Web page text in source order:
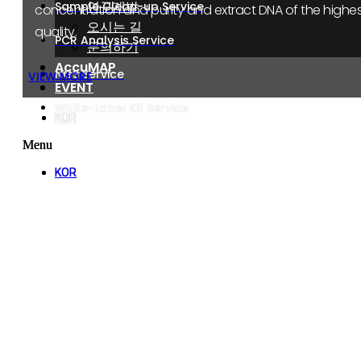
연구개발
오시는 길
문의하기
AccuMAP
EVENT
KOR
Menu
KOR
연구개발
오시는 길
문의하기
AccuMAP
EVENT
KOR
Menu
KOR
Sample Clean-up Service
PCR Analysis Service
NGS Service
White-Label Kit Service
concentration and purity and extract DNA of the
quality.
VIEW MORE